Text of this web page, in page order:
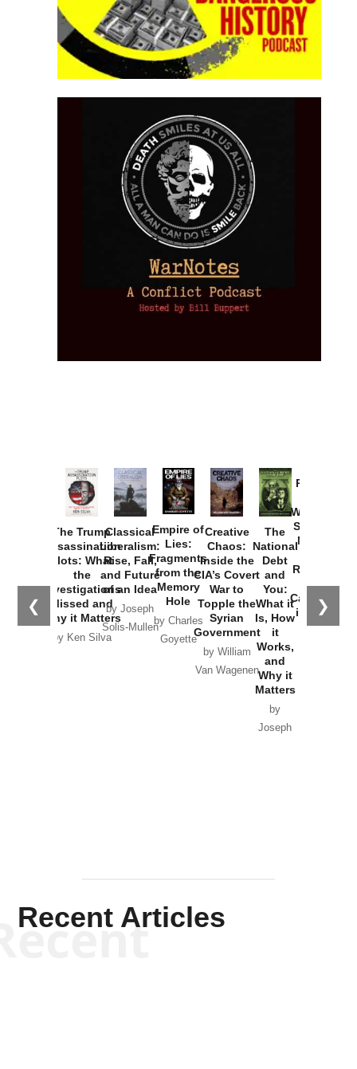
❮ ❯
The Trump
Assassination
Plots: What
the
Investigations
Missed and
Why it Matters
by Ken Silva
Classical
Liberalism:
Rise, Fall,
and Future
of an Idea
by Joseph
Solis-Mullen
Empire of
Lies:
Fragments
from the
Memory
Hole
by Charles
Goyette
Creative
Chaos:
Inside the
CIA’s Covert
War to
Topple the
Syrian
Government
by William
Van Wagenen
The
National
Debt
and
You:
What it
Is, How
it
Works,
and
Why it
Matters
by
Joseph
Provoked:
Washington
Started the
New Cold
Russia and
the
Catastrophe
in Ukraine
Recent Articles